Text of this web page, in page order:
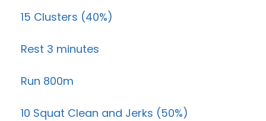
15 Clusters (40%)
Rest 3 minutes
Run 800m
10 Squat Clean and Jerks (50%)